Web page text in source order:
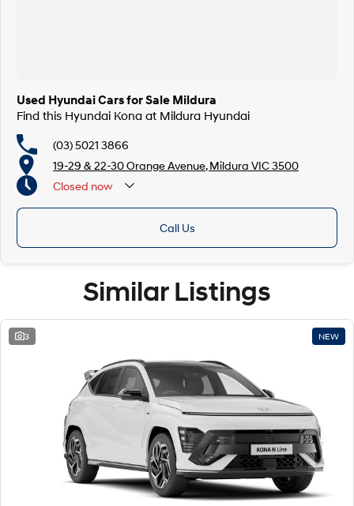
Used Hyundai Cars for Sale Mildura
Find this Hyundai Kona at Mildura Hyundai
(03) 5021 3866
19-29 & 22-30 Orange Avenue, Mildura VIC 3500
Closed now
Call Us
Similar Listings
3 NEW